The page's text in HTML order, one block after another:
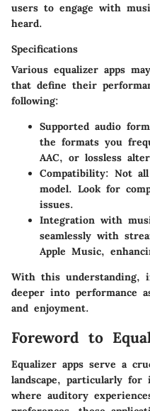
users to engage with
heard.
Specifications
Various equalizer apps
that define their
following:
Supported audio
the formats you
AAC, or lossless
Compatibility: Not
model. Look for
issues.
Integration with
seamlessly with
Apple Music,
With this understanding,
deeper into performance
and enjoyment.
Foreword to
Equalizer apps serve a
landscape, particularly for
where auditory